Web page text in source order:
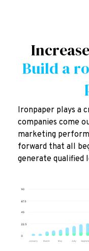
Build a
Ironpaper plays a
companies come
marketing
forward that all
generate qualified